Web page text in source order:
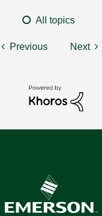
All topics
Previous Next